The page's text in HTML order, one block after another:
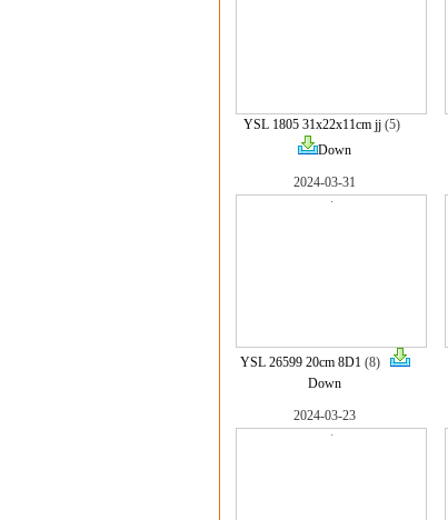
YSL 1805 31x22x11cm jj(5)
Down
2024-03-31
YSL 26599 20cm 8D1(8)
Down
2024-03-23